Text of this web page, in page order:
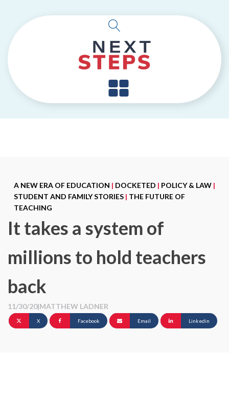
A NEW ERA OF EDUCATION | DOCKETED | POLICY & LAW |
STUDENT AND FAMILY STORIES | THE FUTURE OF
TEACHING
It takes a system of
millions to hold teachers
back
11/30/20|MATTHEW LADNER
X Facebook Email Linkedin